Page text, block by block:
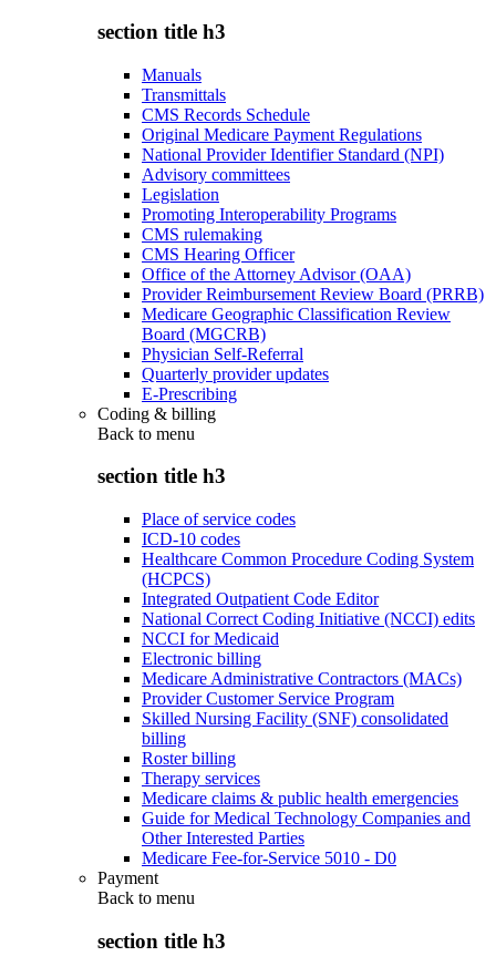
section title h3
Manuals
Transmittals
CMS Records Schedule
Original Medicare Payment Regulations
National Provider Identifier Standard (NPI)
Advisory committees
Legislation
Promoting Interoperability Programs
CMS rulemaking
CMS Hearing Officer
Office of the Attorney Advisor (OAA)
Provider Reimbursement Review Board (PRRB)
Medicare Geographic Classification Review
Board (MGCRB)
Physician Self-Referral
Quarterly provider updates
E-Prescribing
Coding & billing
Back to menu
section title h3
Place of service codes
ICD-10 codes
Healthcare Common Procedure Coding System
(HCPCS)
Integrated Outpatient Code Editor
National Correct Coding Initiative (NCCI) edits
NCCI for Medicaid
Electronic billing
Medicare Administrative Contractors (MACs)
Provider Customer Service Program
Skilled Nursing Facility (SNF) consolidated
billing
Roster billing
Therapy services
Medicare claims & public health emergencies
Guide for Medical Technology Companies and
Other Interested Parties
Medicare Fee-for-Service 5010 - D0
Payment
Back to menu
section title h3